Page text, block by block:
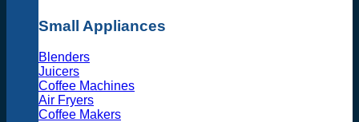
Small Appliances
Blenders
Juicers
Coffee Machines
Air Fryers
Coffee Makers